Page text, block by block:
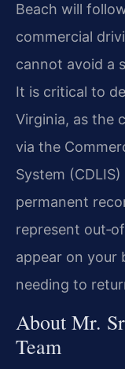
Beach will
commercial
cannot avoid a
It is critical to
Virginia, as the
via the
System
permanent
represent
appear on your
needing to
About Mr.
Team